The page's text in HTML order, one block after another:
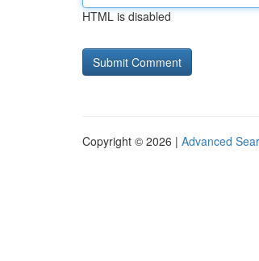
HTML is disabled
Copyright © 2026 | Advanced